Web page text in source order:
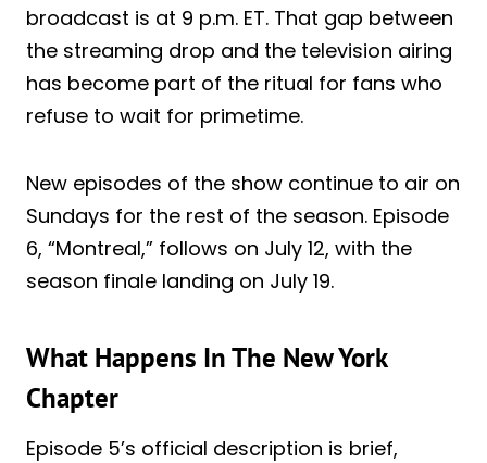
broadcast is at 9 p.m. ET. That gap between
the streaming drop and the television airing
has become part of the ritual for fans who
refuse to wait for primetime.
New episodes of the show continue to air on
Sundays for the rest of the season. Episode
6, “Montreal,” follows on July 12, with the
season finale landing on July 19.
What Happens In The New York
Chapter
Episode 5’s official description is brief,